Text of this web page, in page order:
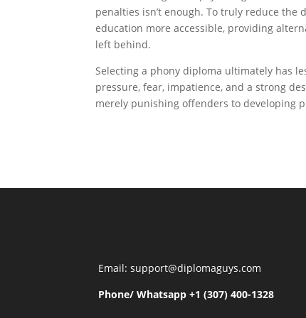
penalties isn’t enough. To truly reduce
education more accessible, providing
left behind.
Selecting a phony diploma ultimately has
pressure, fear, impatience, and a strong
merely punishing offenders to developing
Email: support@diplomaguys.com
Phone/ Whatsapp +1 (307) 400-1328